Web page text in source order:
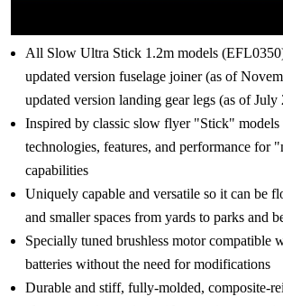
All Slow Ultra Stick 1.2m models
updated version fuselage joiner (as of
updated version landing gear legs (as of July
Inspired by classic slow flyer "Stick"
technologies, features, and performance for
capabilities
Uniquely capable and versatile so it can be
and smaller spaces from yards to parks and
Specially tuned brushless motor compatible
batteries without the need for modifications
Durable and stiff, fully-molded, composite-